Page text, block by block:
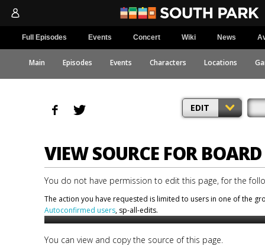
Full Episodes Events Concert Wiki News
Main Episodes Events Characters Locations
EDIT
VIEW SOURCE FOR
You do not have permission to edit this page, for the
The action you have requested is limited to users in one of the
Autoconfirmed users, sp-all-edits.
You can view and copy the source of this page.